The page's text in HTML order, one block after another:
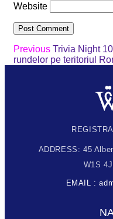
Website
Previous Trivia Night
rundelor pe teritoriul
ADDRESS: 45
W1S
EMAIL :